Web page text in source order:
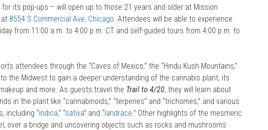
for its pop-ups – will open up to those 21 years and older at Mission
8554 S Commercial Ave, Chicago. Attendees will be able to experience
from 11:00 a.m. to 4:00 p.m. CT and self-guided tours from 4:00 p.m. to
attendees through the “Caves of Mexico,” the “Hindu Kush Mountains,”
the Midwest to gain a deeper understanding of the cannabis plant, its
and more. As guests travel the Trail to 4/20, they will learn about
in the plant like “cannabinoids,” “terpenes” and “trichomes,” and various
including “indica,” “sativa” and “landrace.” Other highlights of the mesmeric
over a bridge and uncovering objects such as rocks and mushrooms